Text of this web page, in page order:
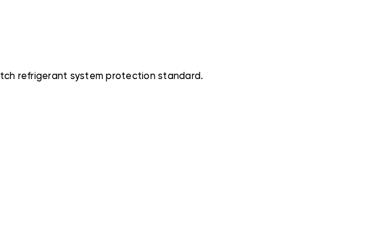
refrigerant system protection standard.